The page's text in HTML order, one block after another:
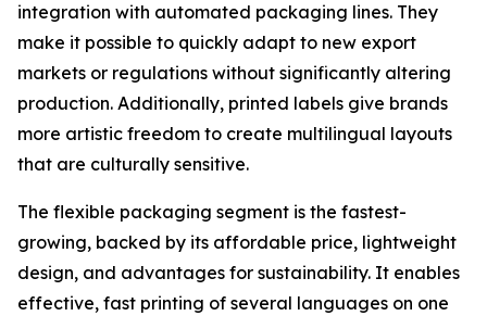
integration with automated packaging lines. They
make it possible to quickly adapt to new export
markets or regulations without significantly altering
production. Additionally, printed labels give brands
more artistic freedom to create multilingual layouts
that are culturally sensitive.
The flexible packaging segment is the fastest-
growing, backed by its affordable price, lightweight
design, and advantages for sustainability. It enables
effective, fast printing of several languages on one